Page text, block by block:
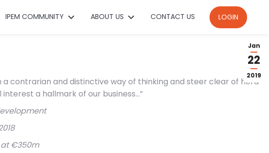
IPEM COMMUNITY ABOUT US CONTACT US LOGIN
Jan
22
2019
contrarian and distinctive way of thinking and steer clear of herd-
a hallmark of our business…”
at €350m